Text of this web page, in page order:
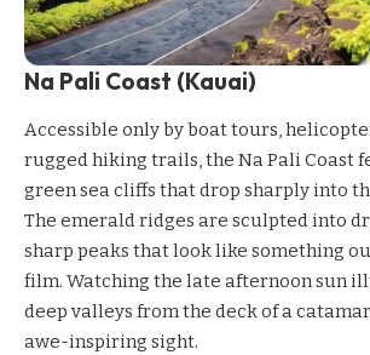
Na Pali Coast (Kauai)
Accessible only by boat tours,
rugged hiking trails, the Na Pali Coast
green sea cliffs that drop sharply into
The emerald ridges are sculpted into
sharp peaks that look like something
film. Watching the late afternoon sun
deep valleys from the deck of a
awe-inspiring sight.